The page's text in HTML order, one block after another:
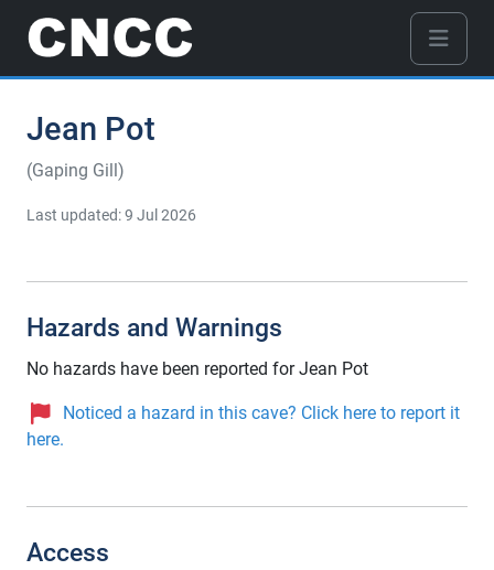
Jean Pot
(Gaping Gill)
Last updated: 9 Jul 2026
Hazards and Warnings
No hazards have been reported for Jean Pot
Noticed a hazard in this cave? Click here to report it
here.
Access